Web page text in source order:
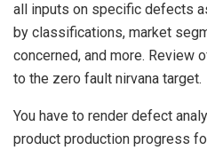
all inputs on specific defects
by classifications, market
concerned, and more. Review
to the zero fault nirvana target.
You have to render defect
product production progress